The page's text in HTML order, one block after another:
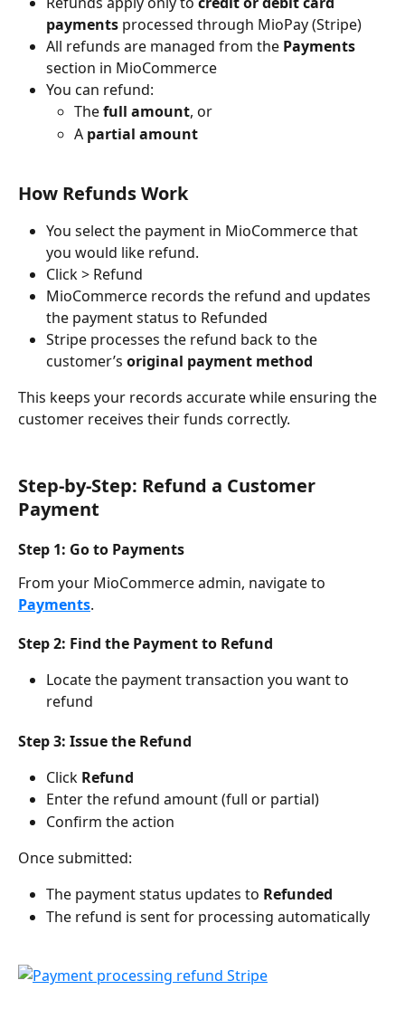
payments processed through MioPay (Stripe)
All refunds are managed from the Payments
section in MioCommerce
You can refund:
The full amount, or
A partial amount
How Refunds Work
You select the payment in MioCommerce that
you would like refund.
Click > Refund
MioCommerce records the refund and updates
the payment status to Refunded
Stripe processes the refund back to the
customer’s original payment method
This keeps your records accurate while ensuring the
customer receives their funds correctly.
Step-by-Step: Refund a Customer
Payment
Step 1: Go to Payments
From your MioCommerce admin, navigate to
Payments.
Step 2: Find the Payment to Refund
Locate the payment transaction you want to
refund
Step 3: Issue the Refund
Click Refund
Enter the refund amount (full or partial)
Confirm the action
Once submitted:
The payment status updates to Refunded
The refund is sent for processing automatically